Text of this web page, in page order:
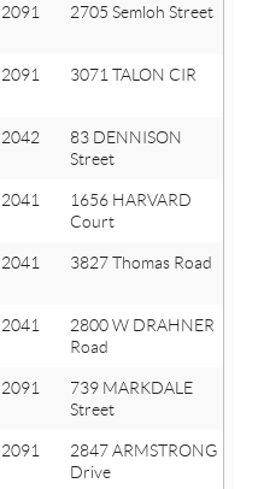
2091 2705 Semloh Street
2091 3071 TALON CIR
2042
83 DENNISON
Street
2041
1656 HARVARD
Court
2041 3827 Thomas Road
2041
2800 W DRAHNER
Road
2091
739 MARKDALE
Street
2091
2847 ARMSTRONG
Drive